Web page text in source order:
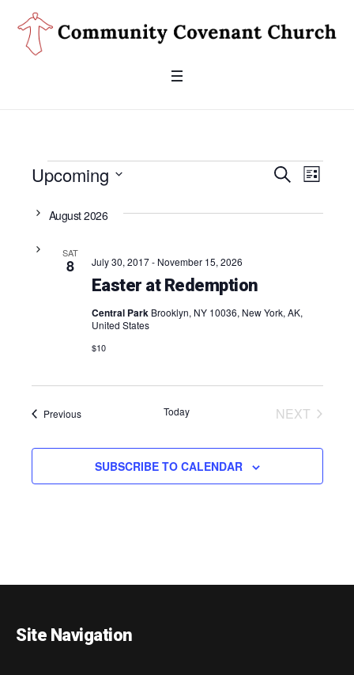
Events
Events
SEARCH
LIST
Upcoming
date.August 2026
SAT
8
Easter at Redemption
July 30, 2017- November 15, 2026
Central Park Brooklyn, NY 10036, New York, AK,
United States
$10
PreviousEvents Today NEXT
SUBSCRIBE TO CALENDAR
Site Navigation